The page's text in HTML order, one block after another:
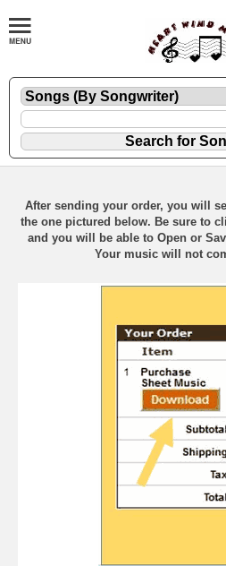
After sending your order, you will
the one pictured below. Be sure to
and you will be able to Open or
Your music will not